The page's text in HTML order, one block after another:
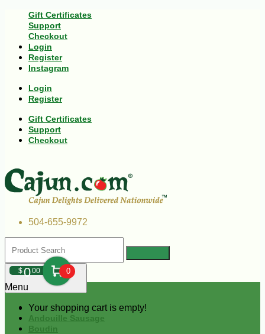
Gift Certificates
Support
Checkout
Login
Register
Instagram
Login
Register
Gift Certificates
Support
Checkout
504-655-9972
$000 0
Your shopping cart is empty!
Menu
Andouille Sausage
Boudin